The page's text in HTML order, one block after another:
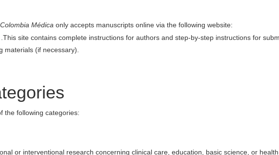
Colombia Médica only accepts manuscripts online via the following website:
site contains complete instructions for authors and step-by-step instructions for
materials (if necessary).
the following categories:
or interventional research concerning clinical care, education, basic science, or